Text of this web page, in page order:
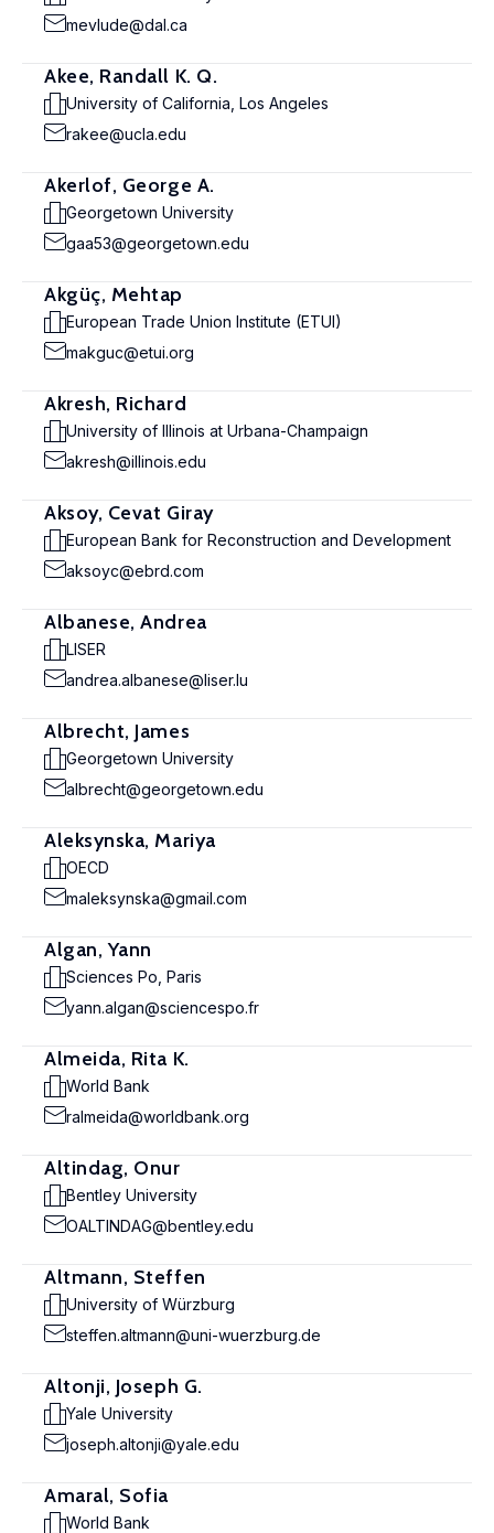
mevlude@dal.ca
Akee, Randall K. Q.
University of California, Los Angeles
rakee@ucla.edu
Akerlof, George A.
Georgetown University
gaa53@georgetown.edu
Akgüç, Mehtap
European Trade Union Institute (ETUI)
makguc@etui.org
Akresh, Richard
University of Illinois at Urbana-Champaign
akresh@illinois.edu
Aksoy, Cevat Giray
European Bank for Reconstruction and Development
aksoyc@ebrd.com
Albanese, Andrea
LISER
andrea.albanese@liser.lu
Albrecht, James
Georgetown University
albrecht@georgetown.edu
Aleksynska, Mariya
OECD
maleksynska@gmail.com
Algan, Yann
Sciences Po, Paris
yann.algan@sciencespo.fr
Almeida, Rita K.
World Bank
ralmeida@worldbank.org
Altindag, Onur
Bentley University
OALTINDAG@bentley.edu
Altmann, Steffen
University of Würzburg
steffen.altmann@uni-wuerzburg.de
Altonji, Joseph G.
Yale University
joseph.altonji@yale.edu
Amaral, Sofia
World Bank